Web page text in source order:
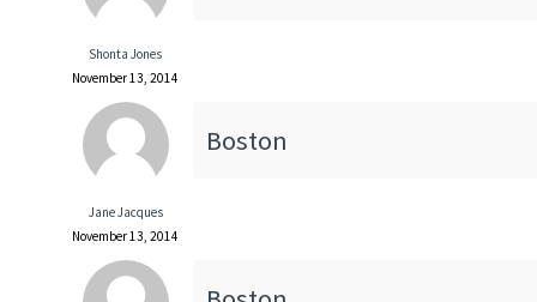
Shonta Jones
November 13, 2014
Jane Jacques
November 13, 2014
Boston